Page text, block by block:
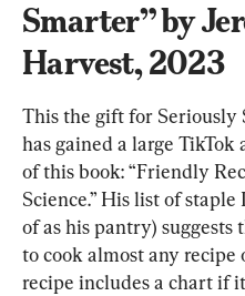
Smarter” by
Harvest, 2023
This the gift for Seriously
has gained a large
of this book: “Friendly
Science.” His list of
of as his pantry)
to cook almost any recipe
recipe includes a chart if